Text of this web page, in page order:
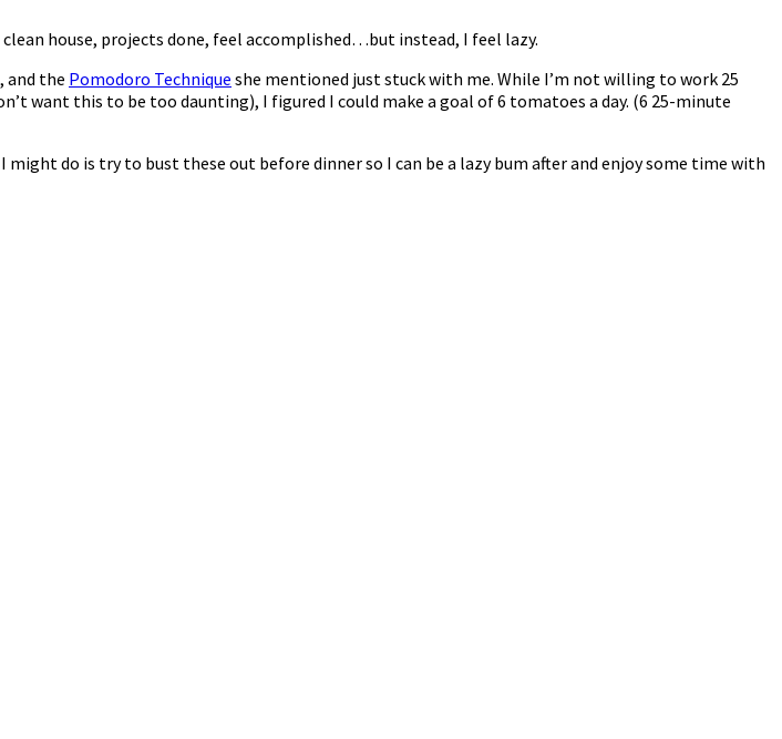
house, projects done, feel accomplished…but instead, I feel lazy.
and the Pomodoro Technique she mentioned just stuck with me. While I’m not willing to work 25
want this to be too daunting), I figured I could make a goal of 6 tomatoes a day. (6 25-minute
might do is try to bust these out before dinner so I can be a lazy bum after and enjoy some time with